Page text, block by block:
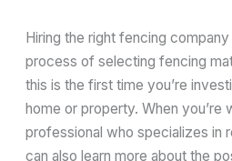
Hiring the right fencing
process of selecting fencing
this is the first time you’re
home or property. When you’re
professional who specializes in
can also learn more about the